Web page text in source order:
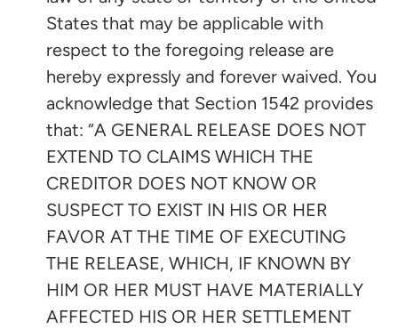
States that may be applicable with
respect to the foregoing release are
hereby expressly and forever waived. You
acknowledge that Section 1542 provides
that: “A GENERAL RELEASE DOES NOT
EXTEND TO CLAIMS WHICH THE
CREDITOR DOES NOT KNOW OR
SUSPECT TO EXIST IN HIS OR HER
FAVOR AT THE TIME OF EXECUTING
THE RELEASE, WHICH, IF KNOWN BY
HIM OR HER MUST HAVE MATERIALLY
AFFECTED HIS OR HER SETTLEMENT